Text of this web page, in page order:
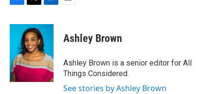
c
o
k
i
t
t
e
r
n
e
d
I
n
Ashley Brown
Ashley Brown is a senior editor for All
Things Considered.
See stories by Ashley Brown